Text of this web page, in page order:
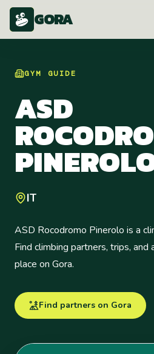
GORA
GYM GUIDE
ASD
IT
ASD Rocodromo Pinerolo is a
Find climbing partners, trips,
place on Gora.
Find partners on Gora